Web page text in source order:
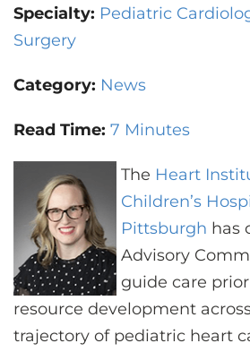
ABOUT US
LOG IN
REGISTER
Specialty: Pediatric
Surgery
Category: News
Read Time: 7 Minutes
The Heart
Children’s
Pittsburgh has
Advisory
guide care
resource development
trajectory of pediatric heart